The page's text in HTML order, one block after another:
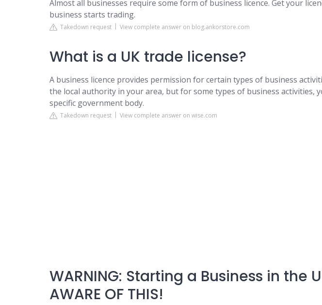
Almost all businesses require some form of business licence. Get your
business starts trading.
Takedown request View complete answer on blog.ankorstore.com
What is a UK trade license?
A business licence provides permission for certain types of business
the local authority in your area, but for some types of business activities,
specific government body.
Takedown request View complete answer on wise.com
WARNING: Starting a Business in the
AWARE OF THIS!